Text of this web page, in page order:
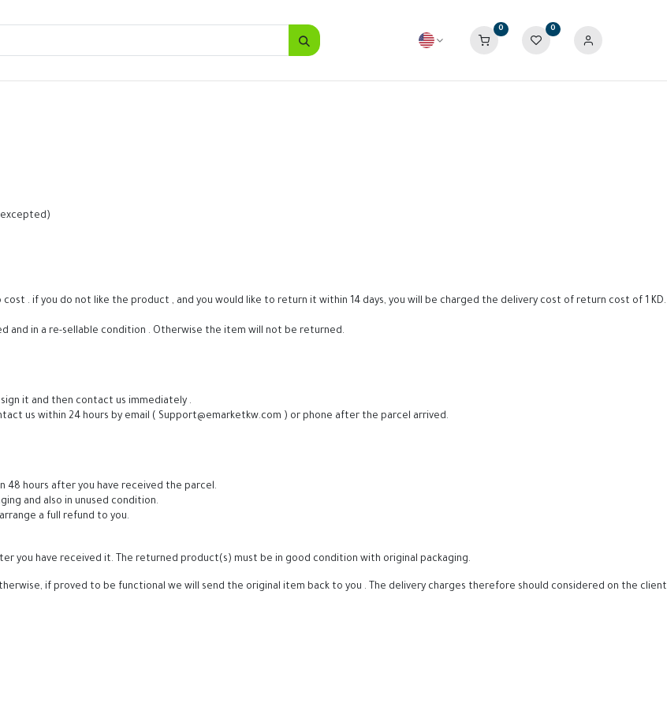
0 0
SALES
excepted)
. if you do not like the product , and you would like to return it within 14 days, you will be charged the delivery cost of return cost of 1 KD.
and in a re-sellable condition . Otherwise the item will not be returned.
it and then contact us immediately .
us within 24 hours by email ( Support@emarketkw.com ) or phone after the parcel arrived.
48 hours after you have received the parcel.
and also in unused condition.
a full refund to you.
you have received it. The returned product(s) must be in good condition with original packaging.
if proved to be functional we will send the original item back to you . The delivery charges therefore should considered on the client